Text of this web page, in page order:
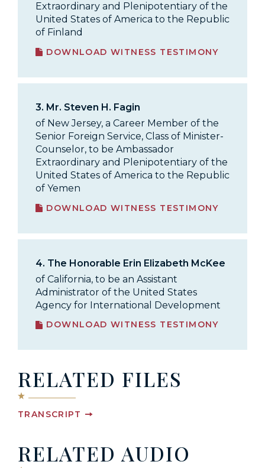
Extraordinary and Plenipotentiary of the
United States of America to the Republic
of Finland
DOWNLOAD WITNESS TESTIMONY
3. Mr. Steven H. Fagin
of New Jersey, a Career Member of the
Senior Foreign Service, Class of Minister-
Counselor, to be Ambassador
Extraordinary and Plenipotentiary of the
United States of America to the Republic
of Yemen
DOWNLOAD WITNESS TESTIMONY
4. The Honorable Erin Elizabeth McKee
of California, to be an Assistant
Administrator of the United States
Agency for International Development
DOWNLOAD WITNESS TESTIMONY
RELATED FILES
TRANSCRIPT
RELATED AUDIO